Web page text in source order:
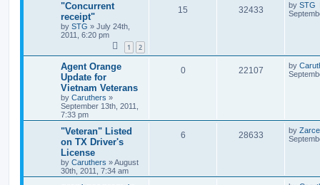
"Concurrent
receipt"
by STG » July 24th,
2011, 6:20 pm
1 2
15 32433 by STG
Agent Orange
Update for
Vietnam Veterans
by Caruthers »
September 13th, 2011,
7:33 pm
0 22107 by
"Veteran" Listed
on TX Driver's
License
by Caruthers »August
30th, 2011, 7:34 am
6 28633 by